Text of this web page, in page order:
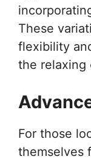
These
flexibility
the relaxing
For those
themselves